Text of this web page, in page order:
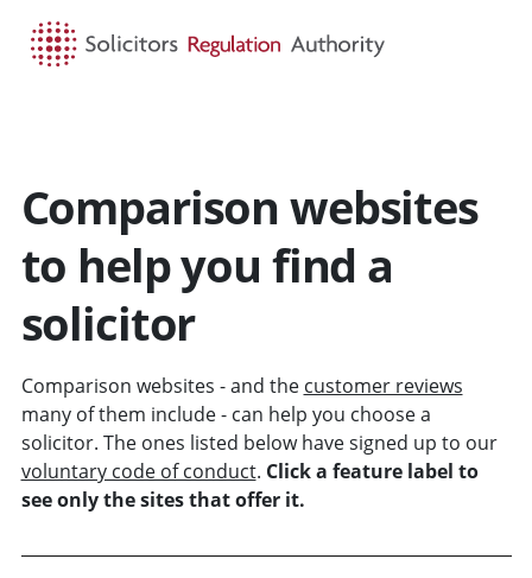
Comparison websites
to help you find a
solicitor
Comparison websites - and the customer reviews
many of them include - can help you choose a
solicitor. The ones listed below have signed up to our
voluntary code of conduct. Click a feature label to
see only the sites that offer it.